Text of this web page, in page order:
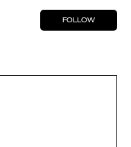
FOLLOW